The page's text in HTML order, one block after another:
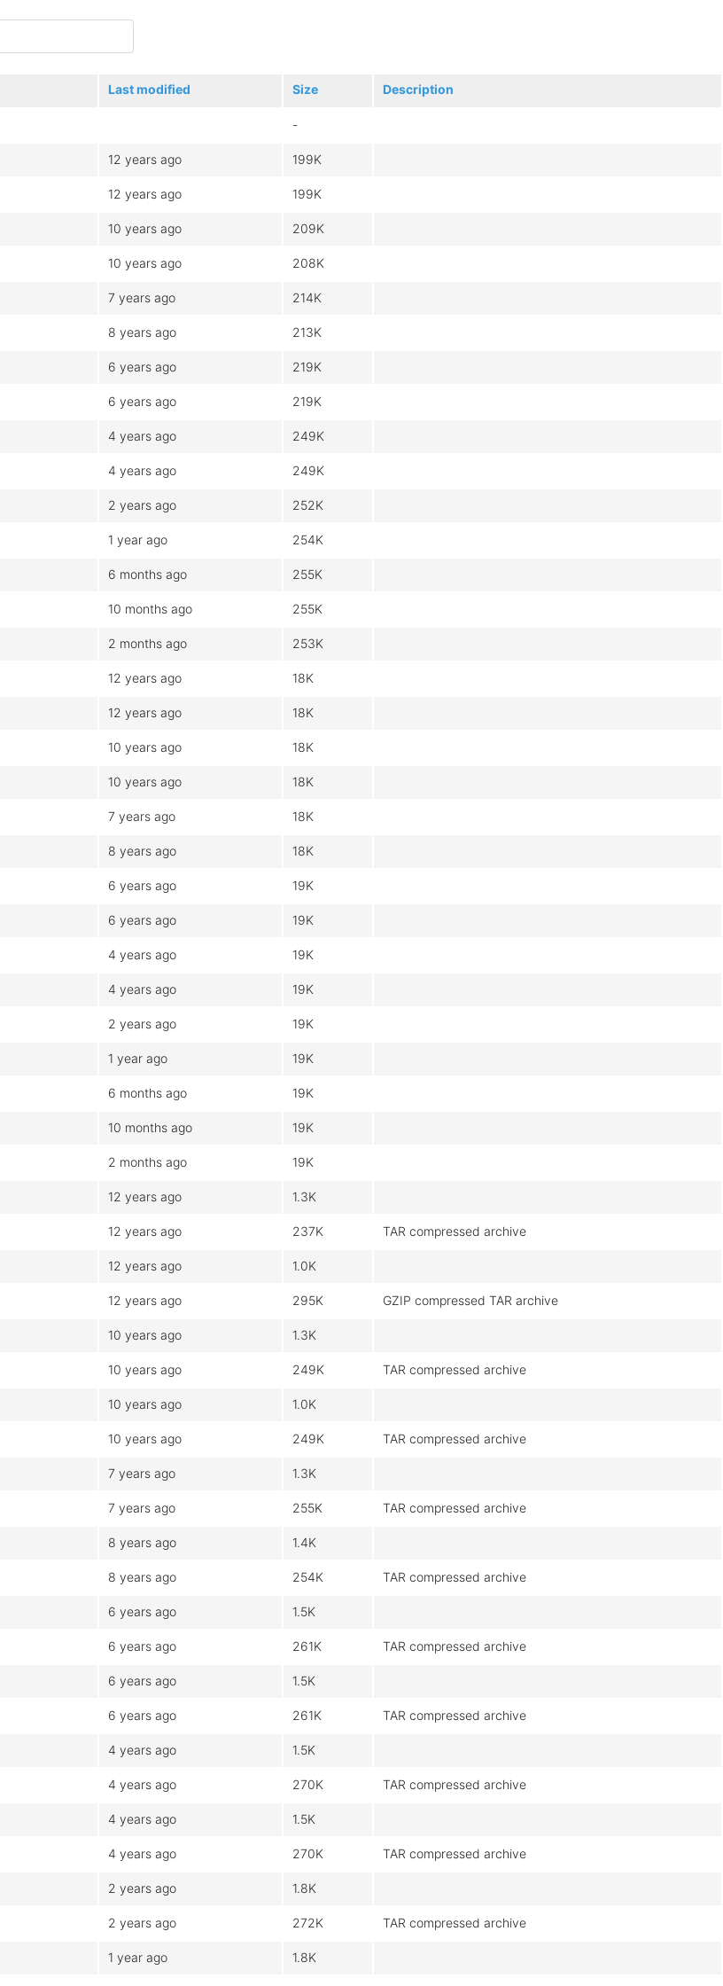
Last modified Size Description
-
12 years ago 199K
12 years ago 199K
10 years ago 209K
10 years ago 208K
7 years ago 214K
8 years ago 213K
6 years ago 219K
6 years ago 219K
4 years ago 249K
4 years ago 249K
2 years ago 252K
1 year ago 254K
6 months ago 255K
10 months ago 255K
2 months ago 253K
12 years ago 18K
12 years ago 18K
10 years ago 18K
10 years ago 18K
7 years ago 18K
8 years ago 18K
6 years ago 19K
6 years ago 19K
4 years ago 19K
4 years ago 19K
2 years ago 19K
1 year ago 19K
6 months ago 19K
10 months ago 19K
2 months ago 19K
12 years ago 1.3K
12 years ago 237K TAR compressed archive
12 years ago 1.0K
12 years ago 295K GZIP compressed TAR archive
10 years ago 1.3K
10 years ago 249K TAR compressed archive
10 years ago 1.0K
10 years ago 249K TAR compressed archive
7 years ago 1.3K
7 years ago 255K TAR compressed archive
8 years ago 1.4K
8 years ago 254K TAR compressed archive
6 years ago 1.5K
6 years ago 261K TAR compressed archive
6 years ago 1.5K
6 years ago 261K TAR compressed archive
4 years ago 1.5K
4 years ago 270K TAR compressed archive
4 years ago 1.5K
4 years ago 270K TAR compressed archive
2 years ago 1.8K
2 years ago 272K TAR compressed archive
1 year ago 1.8K